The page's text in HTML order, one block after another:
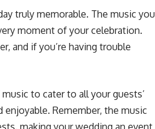
truly memorable. The music you
moment of your celebration.
and if you’re having trouble
to cater to all your guests’
Remember, the music
making your wedding an event